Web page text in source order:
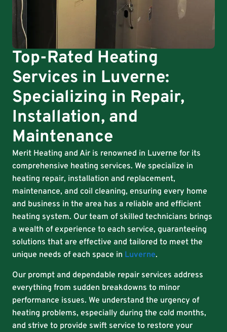
Top-Rated Heating
Services in Luverne:
Specializing in Repair,
Installation, and
Maintenance
Merit Heating and Air is renowned in Luverne for its
comprehensive heating services. We specialize in
heating repair, installation and replacement,
maintenance, and coil cleaning, ensuring every home
and business in the area has a reliable and efficient
heating system. Our team of skilled technicians brings
a wealth of experience to each service, guaranteeing
solutions that are effective and tailored to meet the
unique needs of each space in Luverne.
Our prompt and dependable repair services address
everything from sudden breakdowns to minor
performance issues. We understand the urgency of
heating problems, especially during the cold months,
and strive to provide swift service to restore your